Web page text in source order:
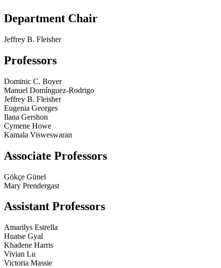
Department Chair
Jeffrey B. Fleisher
Professors
Dominic C. Boyer
Manuel Domínguez-Rodrigo
Jeffrey B. Fleisher
Eugenia Georges
Ilana Gershon
Cymene Howe
Kamala Visweswaran
Associate Professors
Gökçe Günel
Mary Prendergast
Assistant Professors
Amarilys Estrella
Huatse Gyal
Khadene Harris
Vivian Lu
Victoria Massie